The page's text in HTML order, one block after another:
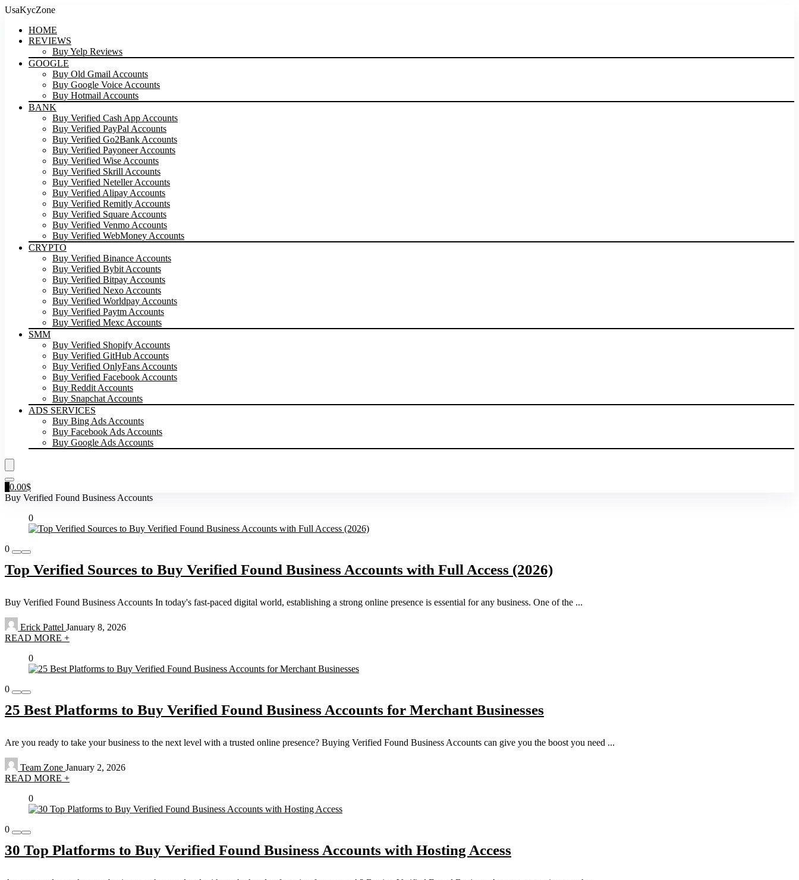
UsaKycZone
HOME
REVIEWS
Buy Yelp Reviews
GOOGLE
Buy Old Gmail Accounts
Buy Google Voice Accounts
Buy Hotmail Accounts
BANK
Buy Verified Cash App Accounts
Buy Verified PayPal Accounts
Buy Verified Go2Bank Accounts
Buy Verified Payoneer Accounts
Buy Verified Wise Accounts
Buy Verified Skrill Accounts
Buy Verified Neteller Accounts
Buy Verified Alipay Accounts
Buy Verified Remitly Accounts
Buy Verified Square Accounts
Buy Verified Venmo Accounts
Buy Verified WebMoney Accounts
CRYPTO
Buy Verified Binance Accounts
Buy Verified Bybit Accounts
Buy Verified Bitpay Accounts
Buy Verified Nexo Accounts
Buy Verified Worldpay Accounts
Buy Verified Paytm Accounts
Buy Verified Mexc Accounts
SMM
Buy Verified Shopify Accounts
Buy Verified GitHub Accounts
Buy Verified OnlyFans Accounts
Buy Verified Facebook Accounts
Buy Reddit Accounts
Buy Snapchat Accounts
ADS SERVICES
Buy Bing Ads Accounts
Buy Facebook Ads Accounts
Buy Google Ads Accounts
0.00$
Buy Verified Found Business Accounts
0
0
Top Verified Sources to Buy Verified Found Business Accounts with Full Access (2026)
Buy Verified Found Business Accounts In today's fast-paced digital world, establishing a strong online presence is essential for any business. One of the ...
Erick Pattel January 8, 2026
READ MORE +
0
0
25 Best Platforms to Buy Verified Found Business Accounts for Merchant Businesses
Are you ready to take your business to the next level with a trusted online presence? Buying Verified Found Business Accounts can give you the boost you need ...
Team Zone January 2, 2026
READ MORE +
0
0
30 Top Platforms to Buy Verified Found Business Accounts with Hosting Access